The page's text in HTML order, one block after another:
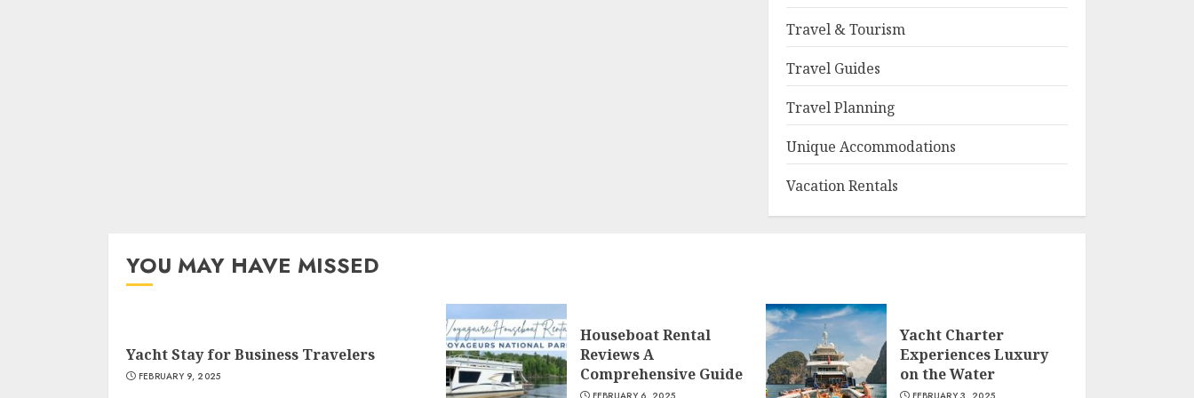
Travel & Tourism
Travel Guides
Travel Planning
Unique Accommodations
Vacation Rentals
YOU MAY HAVE MISSED
Yacht Stay for Business Travelers
FEBRUARY 9, 2025
Houseboat Rental
Reviews A
Comprehensive Guide
Yacht Charter
Experiences Luxury
on the Water